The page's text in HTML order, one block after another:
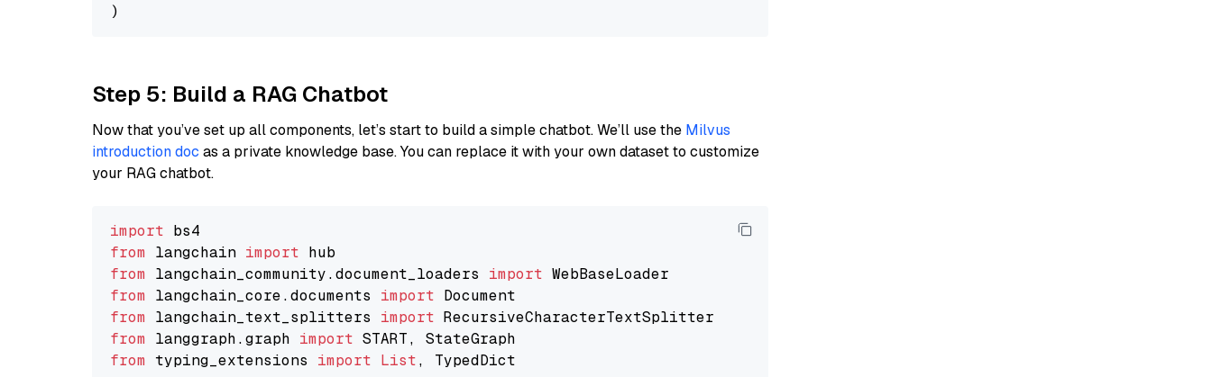
Step 5: Build a RAG Chatbot
Now that you’ve set up all components, let’s start to build a simple chatbot. We’ll use the Milvus
introduction doc as a private knowledge base. You can replace it with your own dataset to customize
your RAG chatbot.
import
from langchain import
from langchain_community.document_loaders import
from langchain_core.documents import
from langchain_text_splitters import
from langgraph.graph import
from typing_extensions import List, TypedDict